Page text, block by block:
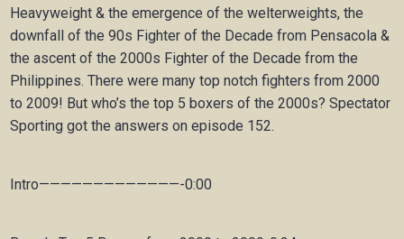
Heavyweight & the emergence of the welterweights, the
downfall of the 90s Fighter of the Decade from Pensacola &
the ascent of the 2000s Fighter of the Decade from the
Philippines. There were many top notch fighters from 2000
to 2009! But who’s the top 5 boxers of the 2000s? Spectator
Sporting got the answers on episode 152.
Intro—————————————-0:00